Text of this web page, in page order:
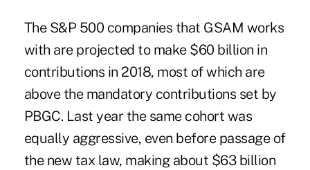
The S&P 500 companies that GSAM works
with are projected to make $60 billion in
contributions in 2018, most of which are
above the mandatory contributions set by
PBGC. Last year the same cohort was
equally aggressive, even before passage of
the new tax law, making about $63 billion